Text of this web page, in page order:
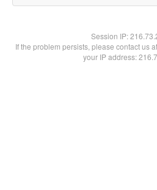
Session IP:
If the problem persists, please contact us
your IP address: